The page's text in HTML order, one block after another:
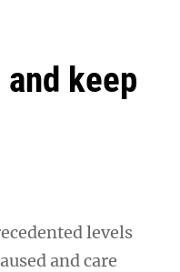
keep
levels
and care
Mondays and Tuesdays.